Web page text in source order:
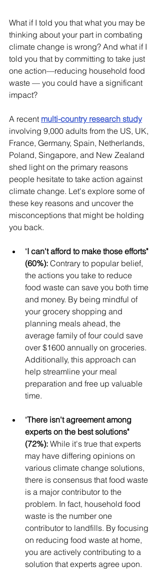
What if I told you that what you may be
thinking about your part in combating
climate change is wrong? And what if I
told you that by committing to take just
one action—reducing household food
waste — you could have a significant
impact?
A recent multi-country research study
involving 9,000 adults from the US, UK,
France, Germany, Spain, Netherlands,
Poland, Singapore, and New Zealand
shed light on the primary reasons
people hesitate to take action against
climate change. Let's explore some of
these key reasons and uncover the
misconceptions that might be holding
you back.
"I can't afford to make those efforts"
(60%): Contrary to popular belief,
the actions you take to reduce
food waste can save you both time
and money. By being mindful of
your grocery shopping and
planning meals ahead, the
average family of four could save
over $1600 annually on groceries.
Additionally, this approach can
help streamline your meal
preparation and free up valuable
time.
"There isn't agreement among
experts on the best solutions"
(72%): While it's true that experts
may have differing opinions on
various climate change solutions,
there is consensus that food waste
is a major contributor to the
problem. In fact, household food
waste is the number one
contributor to landfills. By focusing
on reducing food waste at home,
you are actively contributing to a
solution that experts agree upon.